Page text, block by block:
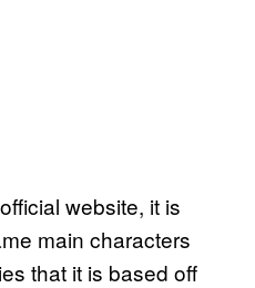
website, it is
main characters
that it is based off